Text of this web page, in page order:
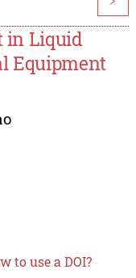
in Liquid
Equipment
to use a DOI?